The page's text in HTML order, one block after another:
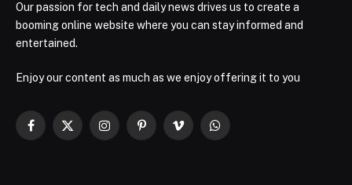
Our passion for tech and daily news drives us to create a
booming online website where you can stay informed and
entertained.
Enjoy our content as much as we enjoy offering it to you
Facebook
X
InstagramPinterestVimeo WhatsApp